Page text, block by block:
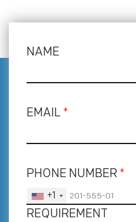
NAME
EMAIL *
PHONE NUMBER *
+1
REQUIREMENT